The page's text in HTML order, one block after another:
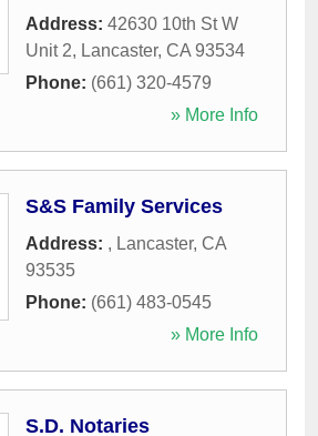
Address: 42630 10th St W
Unit 2, Lancaster, CA 93534
Phone: (661) 320-4579
» More Info
S&S Family Services
Address: , Lancaster, CA
93535
Phone: (661) 483-0545
» More Info
S.D. Notaries